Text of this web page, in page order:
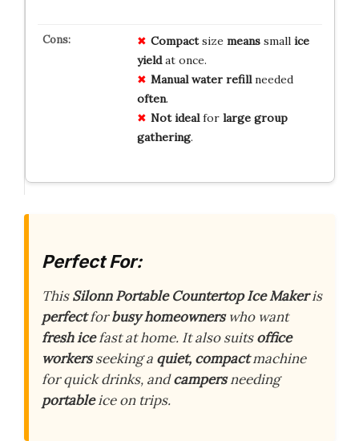
Compactsize meanssmall ice
yieldat once.
Manual water refillneeded
often.
Not idealfor large group
gathering.
Perfect For:
ThisSilonn Portable Countertop Ice Makeris
perfectforbusy homeownerswho want
fresh icefast at home. It also suitsoffice
workersseeking a quiet, compactmachine
for quick drinks, andcampersneeding
portableice on trips.